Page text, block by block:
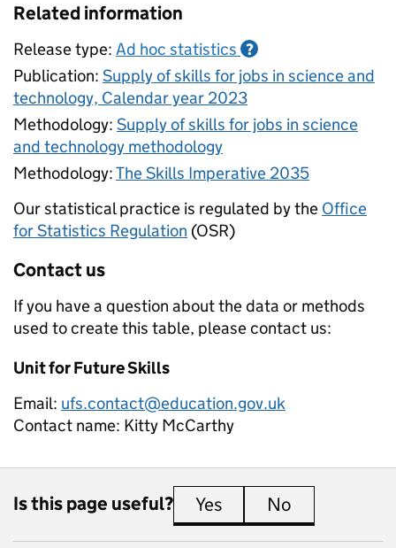
Related information
Release type: Ad hoc statistics ?
Publication: Supply of skills for jobs in science and
technology, Calendar year 2023
Methodology: Supply of skills for jobs in science
and technology methodology
Methodology:The Skills Imperative 2035
Our statistical practice is regulated by the Office
for Statistics Regulation (OSR)
Contact us
If you have a question about the data or methods
used to create this table, please contact us:
Unit for Future Skills
Email: ufs.contact@education.gov.uk
Contact name: Kitty McCarthy
Is this page useful? Yes this page is useful
No